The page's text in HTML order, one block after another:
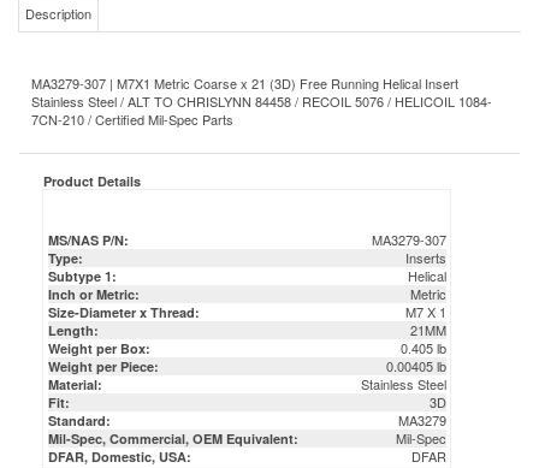
Description
MA3279-307 | M7X1 Metric Coarse x 21 (3D) Free Running Helical Insert
Stainless Steel / ALT TO CHRISLYNN 84458 / RECOIL 5076 / HELICOIL 1084-
7CN-210 / Certified Mil-Spec Parts
Product Details
MS/NAS P/N: MA3279-307
Type: Inserts
Subtype 1: Helical
Inch or Metric: Metric
Size-Diameter x Thread: M7 X 1
Length: 21MM
Weight per Box: 0.405 lb
Weight per Piece: 0.00405 lb
Material: Stainless Steel
Fit: 3D
Standard: MA3279
Mil-Spec, Commercial, OEM Equivalent: Mil-Spec
DFAR, Domestic, USA: DFAR